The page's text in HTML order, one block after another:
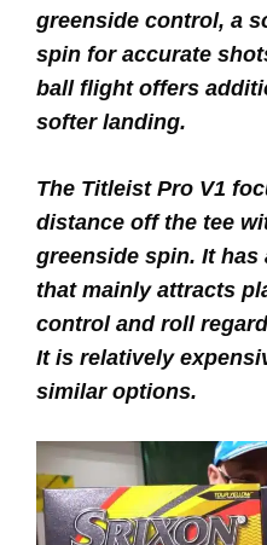
greenside control, a
spin for accurate
ball flight offers
softer landing.
The Titleist Pro V1
distance off the tee
greenside spin. It
that mainly attracts
control and roll
It is relatively
similar options.